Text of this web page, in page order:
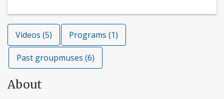
Videos (5) Programs (1)
Past groupmuses (6)
About